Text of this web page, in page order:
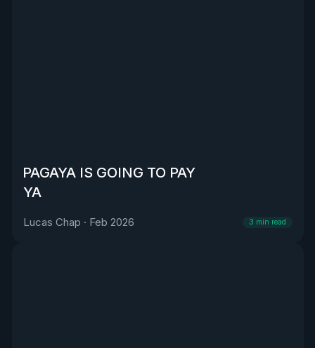
PAGAYA IS GOING TO PAY
YA
Lucas Chap · Feb 2026 3 min read